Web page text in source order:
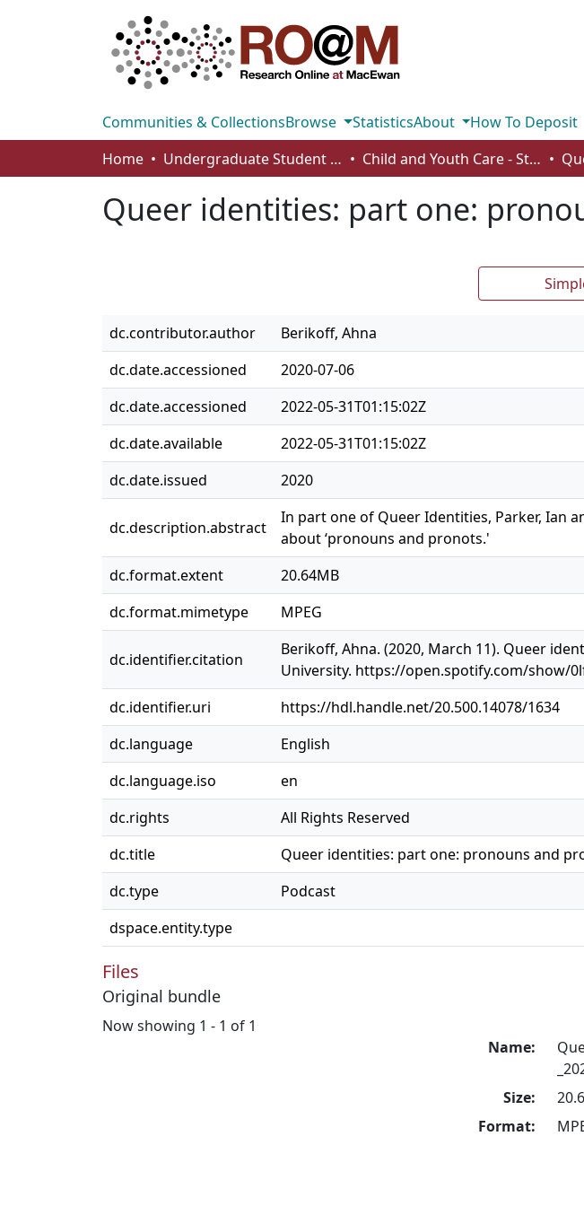
Communities & CollectionsBrowse StatisticsAbout
How To Deposit
Home
Undergraduate Student Works Child and Youth Care - Student Works
Queer identities: part one:
dc.contributor.author
Berikoff, Ahna
dc.date.accessioned
2020-07-06
dc.date.accessioned
2022-05-31T01:15:02Z
dc.date.available
2022-05-31T01:15:02Z
dc.date.issued
2020
dc.description.abstract
In part one of Queer Identities, Parker, Ian
about ‘pronouns and pronots.'
dc.format.extent
20.64MB
dc.format.mimetype
MPEG
dc.identifier.citation
Berikoff, Ahna. (2020, March 11). Queer
University. https://open.spotify.com/show/
dc.identifier.uri
https://hdl.handle.net/20.500.14078/1634
dc.language
English
dc.language.iso
en
dc.rights
All Rights Reserved
dc.title
Queer identities: part one: pronouns and
dc.type
Podcast
dspace.entity.type
Files
Original bundle
Now showing 1 - 1 of 1
Name:
Size:
Format: